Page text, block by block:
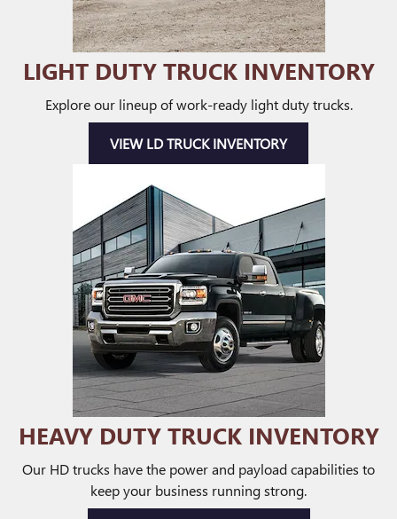
LIGHT DUTY TRUCK INVENTORY
Explore our lineup of work-ready light duty trucks.
VIEW LD TRUCK INVENTORY
HEAVY DUTY TRUCK INVENTORY
Our HD trucks have the power and payload capabilities to
keep your business running strong.